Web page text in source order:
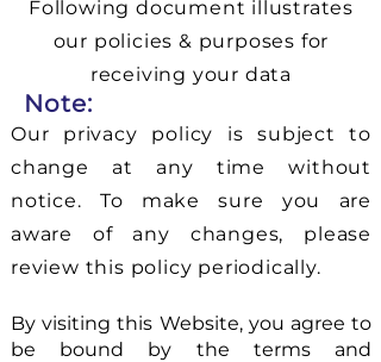
Following document illustrates
our policies & purposes for
receiving your data
Note:
Our privacy policy is subject to
change at any time without
notice. To make sure you are
aware of any changes, please
review this policy periodically.
By visiting this Website, you agree to
be bound by the terms and